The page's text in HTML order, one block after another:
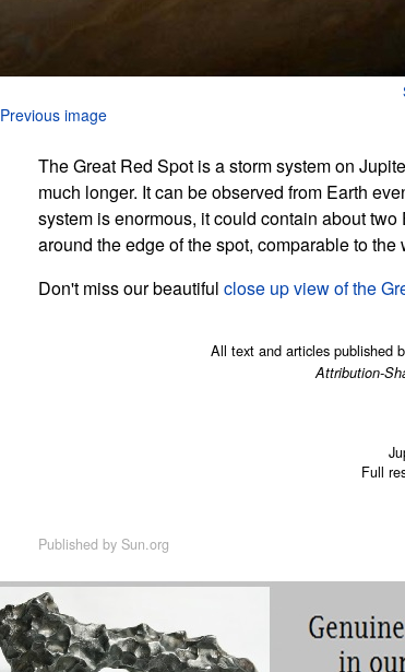
Previous image
The Great Red Spot is a storm system on
much longer. It can be observed from Earth
system is enormous, it could contain about
around the edge of the spot, comparable to
Don't miss our beautiful close up view of the
All text and articles published
Attribution-
Full
Published by Sun.org